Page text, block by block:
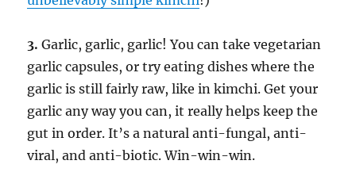
3. Garlic, garlic, garlic! You can take vegetarian
garlic capsules, or try eating dishes where the
garlic is still fairly raw, like in kimchi. Get your
garlic any way you can, it really helps keep the
gut in order. It’s a natural anti-fungal, anti-
viral, and anti-biotic. Win-win-win.